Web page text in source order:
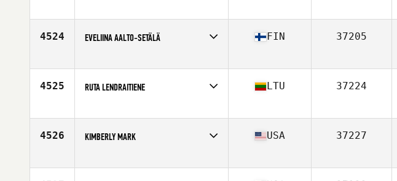
Age
35
4524 EVELIINA AALTO-SETÄLÄ
Age
16
FIN 37205
4525 RUTA LENDRAITIENE
Age
39
LTU 37224
4526 KIMBERLY MARK
Age
34
USA 37227